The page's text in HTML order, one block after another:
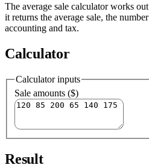
The average sale calculator works
it returns the average sale, the
accounting and tax.
Calculator
Calculator inputs
Sale amounts ($)
Result